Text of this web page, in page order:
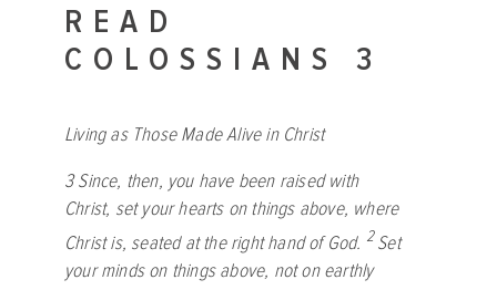
READ
COLOSSIANS 3
Living as Those Made Alive in Christ
3Since, then, you have been raised with
Christ, set your hearts on things above, where
Christ is, seated at the right hand of God. 2Set
your minds on things above, not on earthly